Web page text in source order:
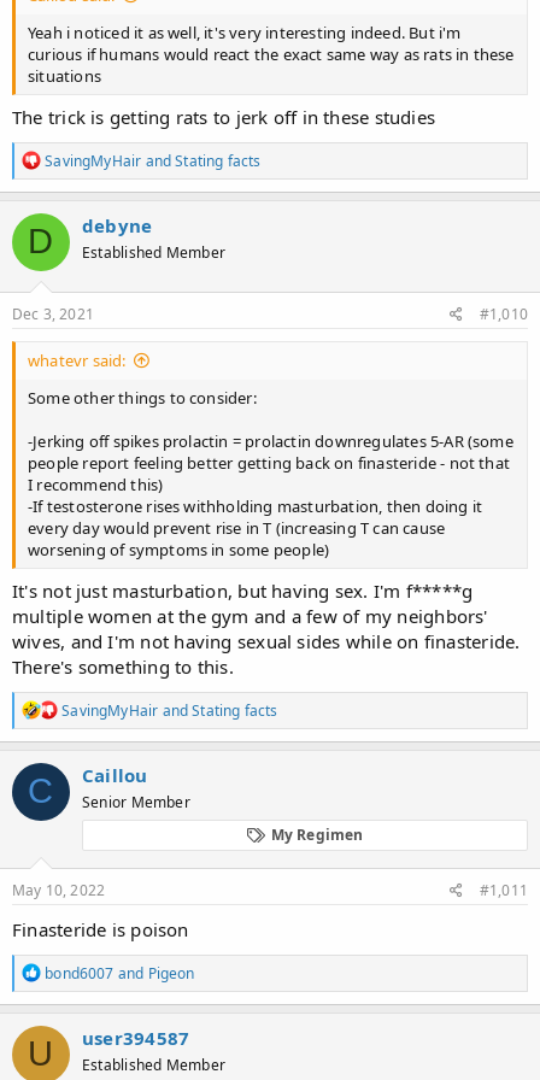
the fourth ejaculation. The level of mRNA increased after the
first ejaculation, continued to increase after the second, and
reached the highest peak after the third ejaculation; however, it
returned suddenly to baseline levels after the fourth ejaculation.
Conclusion​
Four consecutive ejaculations by sexually experienced male rats
had important effects on the physiological responses of the
ventral prostate.
sexual behavior that involved an increase and decrease in
androgen receptors after one and four ejaculations,
respectively. However, a progressive response was observed
in the elevation of mRNA for androgen receptors, which
also showed a fast decrease after four ejaculations.
All of
of a sustained elevation of testosterone in the serum that started
changes suggests that the nerve supply plays a key role in
Yeah i noticed it as well, it's very interesting indeed. But i'm
curious if humans would react the exact same way as rats in these
situations
The trick is getting rats to jerk off in these studies
R
e
a
c
t
i
o
n
s
SavingMyHair andStating facts
D debyne
Established Member
Dec 3, 2021 #1,010
whatevr said:
Some other things to consider:
-Jerking off spikes prolactin = prolactin downregulates 5-AR (some
people report feeling better getting back on finasteride - not that
I recommend this)
-If testosterone rises withholding masturbation, then doing it
every day would prevent rise in T (increasing T can cause
worsening of symptoms in some people)
It's not just masturbation, but having sex. I'm f*****g
multiple women at the gym and a few of my neighbors'
wives, and I'm not having sexual sides while on finasteride.
There's something to this.
R
e
a
c
i
:
SavingMyHair andStating facts
C Caillou
Senior Member
My Regimen
May 10, 2022 #1,011
Finasteride is poison
R
e
a
c
t
i
bond6007 and Pigeon
U user394587
Established Member